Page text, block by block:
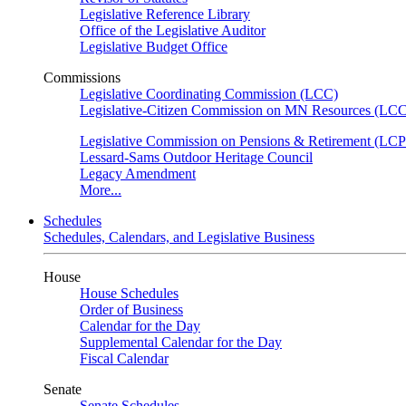
Legislative Reference Library
Office of the Legislative Auditor
Legislative Budget Office
Commissions
Legislative Coordinating Commission (LCC)
Legislative-Citizen Commission on MN Resources
Legislative Commission on Pensions & Retirement
Lessard-Sams Outdoor Heritage Council
Legacy Amendment
More...
Schedules
Schedules, Calendars, and Legislative Business
House
House Schedules
Order of Business
Calendar for the Day
Supplemental Calendar for the Day
Fiscal Calendar
Senate